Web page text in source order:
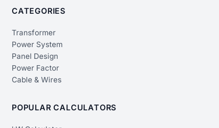
CATEGORIES
Transformer
Power System
Panel Design
Power Factor
Cable & Wires
POPULAR CALCULATORS